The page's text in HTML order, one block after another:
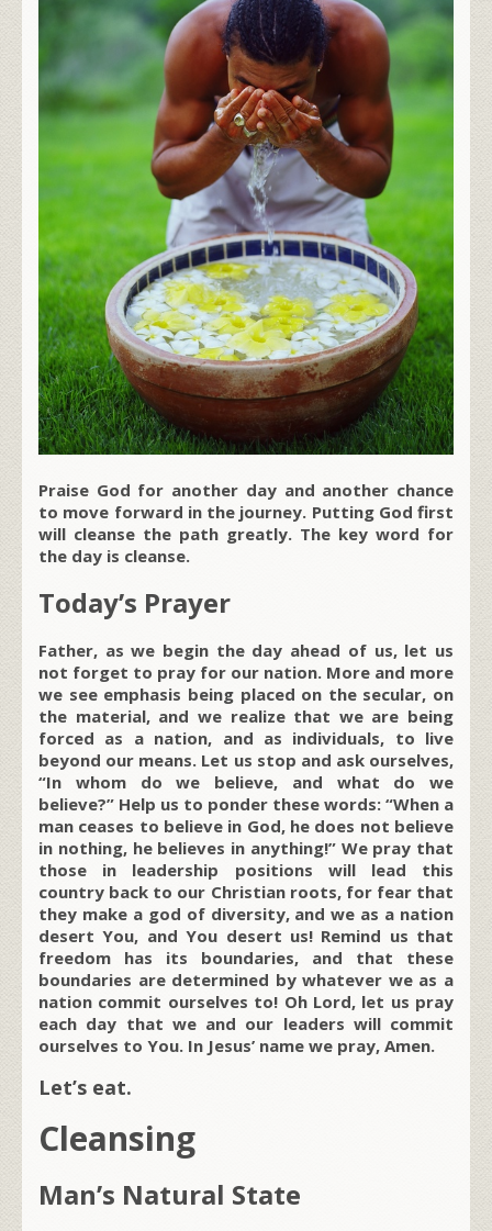
Praise God for another day and another chance
to move forward in the journey. Putting God first
will cleanse the path greatly. The key word for
the day is cleanse.
Today’s Prayer
Father, as we begin the day ahead of us, let us
not forget to pray for our nation. More and more
we see emphasis being placed on the secular, on
the material, and we realize that we are being
forced as a nation, and as individuals, to live
beyond our means. Let us stop and ask ourselves,
“In whom do we believe, and what do we
believe?” Help us to ponder these words: “When a
man ceases to believe in God, he does not believe
in nothing, he believes in anything!” We pray that
those in leadership positions will lead this
country back to our Christian roots, for fear that
they make a god of diversity, and we as a nation
desert You, and You desert us! Remind us that
freedom has its boundaries, and that these
boundaries are determined by whatever we as a
nation commit ourselves to! Oh Lord, let us pray
each day that we and our leaders will commit
ourselves to You. In Jesus’ name we pray, Amen.
Let’s eat.
Cleansing
Man’s Natural State